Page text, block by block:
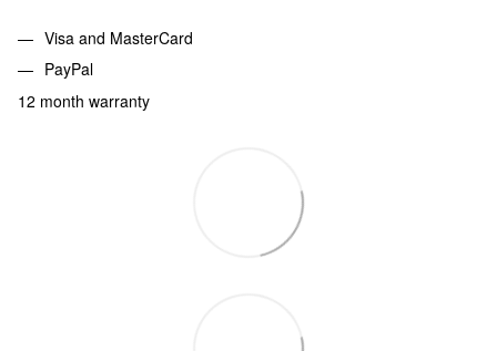
Visa and MasterCard
PayPal
12 month warranty